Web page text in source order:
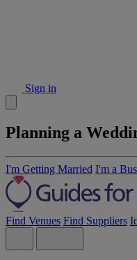
Sign in
Planning a
I'm Getting Married I'm a
Find Venues Find Suppliers